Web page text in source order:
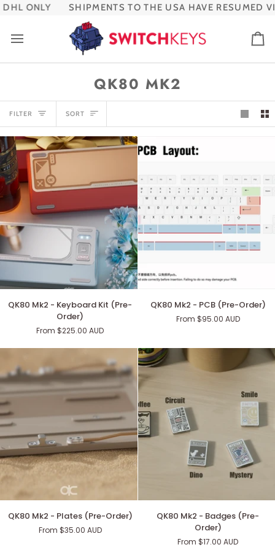
SkipONLY SHIPMENTS TO THE USA HAVE RESUMED
QK80 MK2
FILTER SORT
SORT
Mk2
Keyboard
Kit
Order)
QK80 Mk2 - Keyboard Kit (Pre-
Order)
From $225.00 AUD
Mk2
(Pre-
Order)
QK80 Mk2 - PCB (Pre-Order)
From $95.00 AUD
QK80
Mk2
QK80 Mk2 - Plates (Pre-Order)
From $35.00 AUD
QK80
Mk2
QK80 Mk2 - Badges (Pre-
Order)
From $17.00 AUD